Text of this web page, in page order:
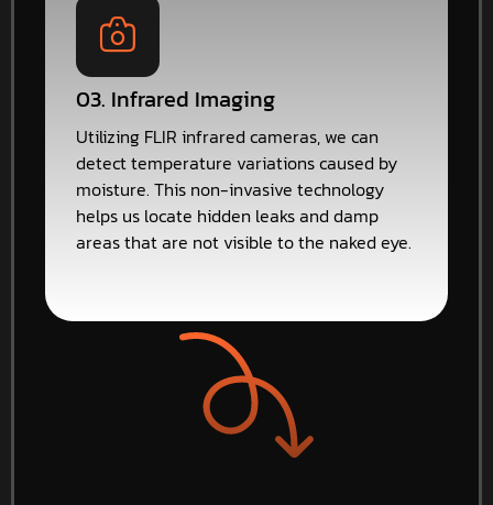
03. Infrared Imaging
Utilizing FLIR infrared cameras, we can
detect temperature variations caused by
moisture. This non-invasive technology
helps us locate hidden leaks and damp
areas that are not visible to the naked eye.